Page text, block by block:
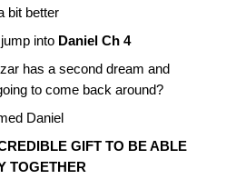
bit better
into Daniel Ch 4
has a second dream and
to come back around?
Daniel
GIFT TO BE ABLE
TOGETHER